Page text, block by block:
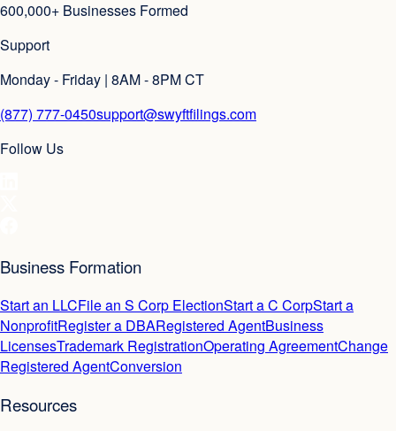
600,000+ Businesses Formed
Support
Monday - Friday | 8AM - 8PM CT
(877) 777-0450support@swyftfilings.com
Follow Us
Business Formation
Start an LLCFile an S Corp ElectionStart a C CorpStart a
NonprofitRegister a DBARegistered AgentBusiness
LicensesTrademark RegistrationOperating AgreementChange
Registered AgentConversion
Resources